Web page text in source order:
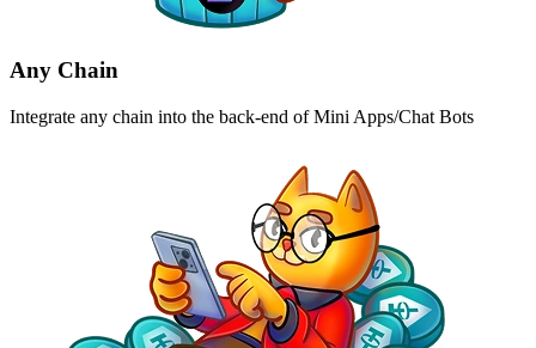
Any Chain
Integrate any chain into the back-end of Mini Apps/Chat Bots